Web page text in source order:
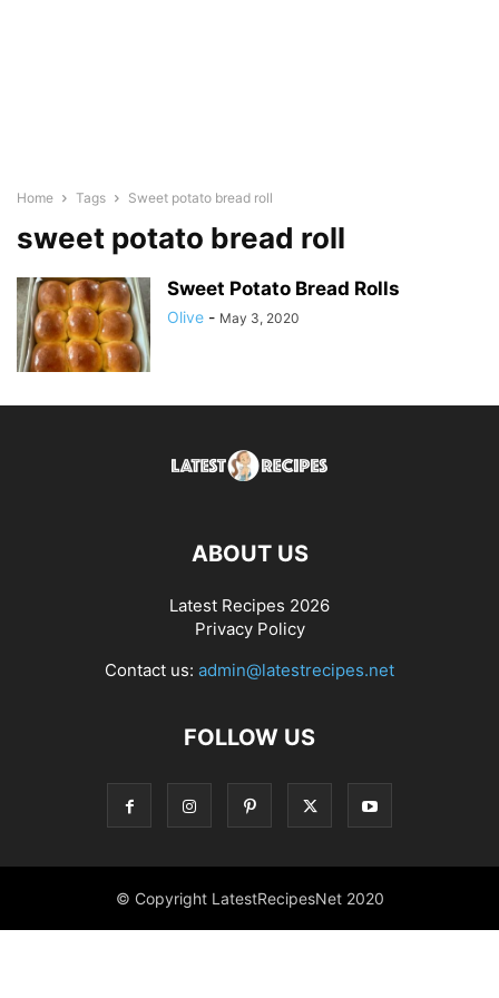
Home Tags Sweet potato bread roll
sweet potato bread roll
Sweet Potato Bread Rolls
Olive - May 3, 2020
ABOUT US
Latest Recipes 2026
Privacy Policy
Contact us: admin@latestrecipes.net
FOLLOW US
© Copyright LatestRecipesNet 2020